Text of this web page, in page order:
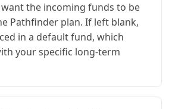
the incoming funds to be
Pathfinder plan. If left blank,
in a default fund, which
your specific long-term